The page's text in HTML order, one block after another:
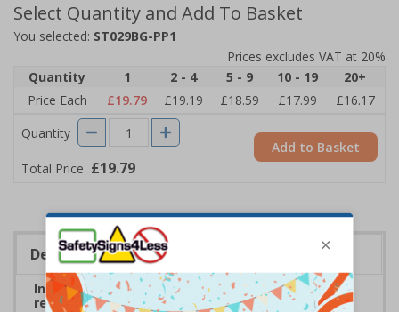
Select Quantity and Add To Basket
You selected: ST029BG-PP1
Prices excludes VAT at 20%
Quantity
1 2 - 4 5 - 9 10 - 19
20+
Price Each
£19.79 £19.19 £18.59 £17.99
£16.17
Quantity
Total Price £19.79
Add to Basket
Description
Inform employees and visitors of instructions
related to cycling and parking bicycles